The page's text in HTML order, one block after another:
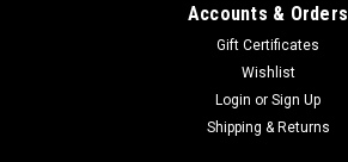
Accounts & Orders
Gift Certificates
Wishlist
Login or Sign Up
Shipping & Returns